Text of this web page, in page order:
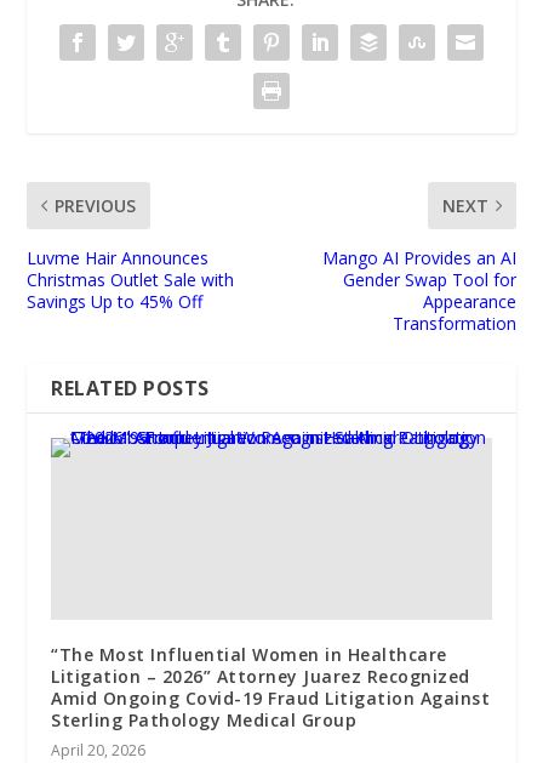
PREVIOUS
Luvme Hair Announces
Christmas Outlet Sale with
Savings Up to 45% Off
NEXT
Mango AI Provides an AI
Gender Swap Tool for
Appearance
Transformation
RELATED POSTS
“The Most Influential Women in Healthcare
Litigation – 2026” Attorney Juarez Recognized
Amid Ongoing Covid-19 Fraud Litigation Against
Sterling Pathology Medical Group
April 20, 2026